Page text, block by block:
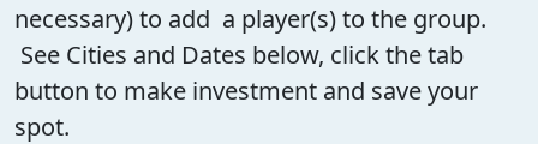
necessary) to add a player(s) to the group.
See Cities and Dates below, click the tab
button to make investment and save your
spot.